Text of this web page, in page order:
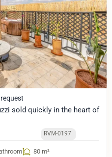
sold quickly in the heart of
RVM-0197
80 m²